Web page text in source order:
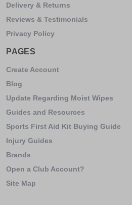
Delivery & Returns
Reviews & Testimonials
Privacy Policy
PAGES
Create Account
Blog
Update Regarding Moist Wipes
Guides and Resources
Sports First Aid Kit Buying Guide
Injury Guides
Brands
Open a Club Account?
Site Map